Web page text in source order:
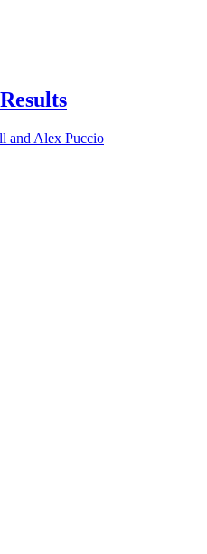
and Alex Puccio